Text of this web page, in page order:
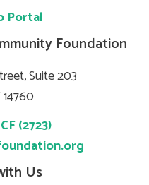
Portal
Foundation
Suite 203
(2723)
Us